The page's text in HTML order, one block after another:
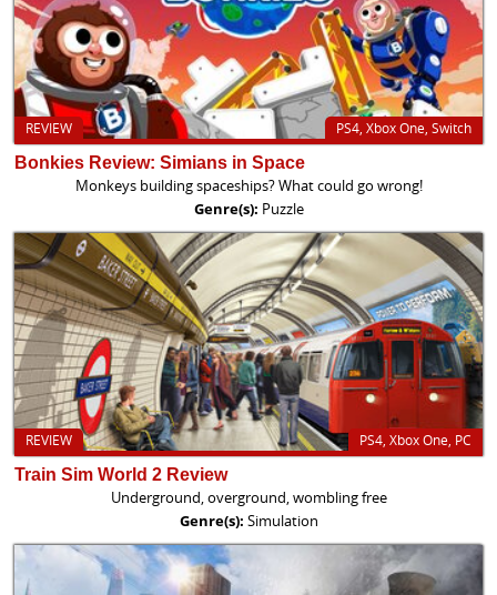
PS4, Xbox One, Switch
REVIEW
Bonkies Review: Simians in Space
Monkeys building spaceships? What could go wrong!
Genre(s): Puzzle
PS4, Xbox One, PC
REVIEW
Train Sim World 2 Review
Underground, overground, wombling free
Genre(s): Simulation